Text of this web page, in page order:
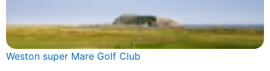
Weston super Mare Golf Club